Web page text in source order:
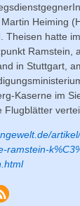
Heiming
Theisen hatte
Ramstein,
in Stuttgart,
Kaserne im
Flugblätter
ramstein-